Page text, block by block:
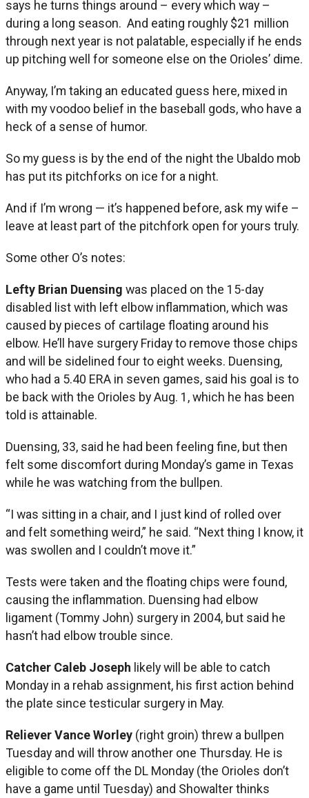
says he turns things around – every which way –
during a long season. And eating roughly $21 million
through next year is not palatable, especially if he ends
up pitching well for someone else on the Orioles’ dime.
Anyway, I’m taking an educated guess here, mixed in
with my voodoo belief in the baseball gods, who have a
heck of a sense of humor.
So my guess is by the end of the night the Ubaldo mob
has put its pitchforks on ice for a night.
And if I’m wrong — it’s happened before, ask my wife –
leave at least part of the pitchfork open for yours truly.
Some other O’s notes:
Lefty Brian Duensing was placed on the 15-day
disabled list with left elbow inflammation, which was
caused by pieces of cartilage floating around his
elbow. He’ll have surgery Friday to remove those chips
and will be sidelined four to eight weeks. Duensing,
who had a 5.40 ERA in seven games, said his goal is to
be back with the Orioles by Aug. 1, which he has been
told is attainable.
Duensing, 33, said he had been feeling fine, but then
felt some discomfort during Monday’s game in Texas
while he was watching from the bullpen.
“I was sitting in a chair, and I just kind of rolled over
and felt something weird,” he said. “Next thing I know, it
was swollen and I couldn’t move it.”
Tests were taken and the floating chips were found,
causing the inflammation. Duensing had elbow
ligament (Tommy John) surgery in 2004, but said he
hasn’t had elbow trouble since.
Catcher Caleb Joseph likely will be able to catch
Monday in a rehab assignment, his first action behind
the plate since testicular surgery in May.
Reliever Vance Worley (right groin) threw a bullpen
Tuesday and will throw another one Thursday. He is
eligible to come off the DL Monday (the Orioles don’t
have a game until Tuesday) and Showalter thinks